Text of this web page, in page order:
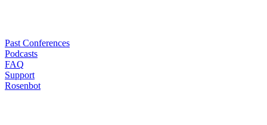
Past Conferences
Podcasts
FAQ
Support
Rosenbot